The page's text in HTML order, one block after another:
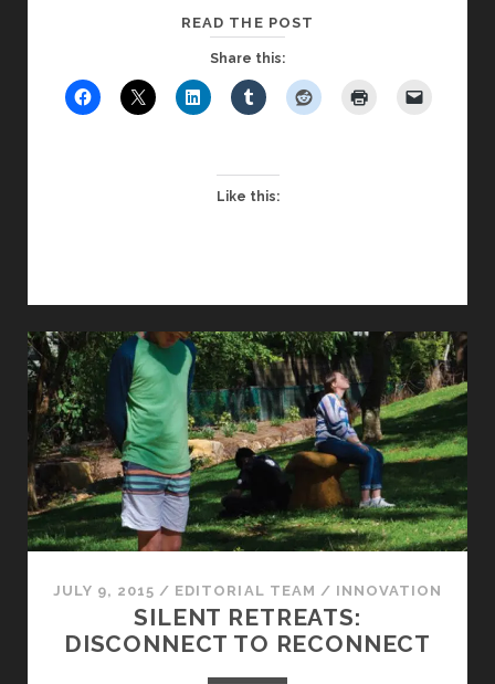
READ THE POST
CONNECTION
Share this:
Like this:
JULY 9, 2015 / EDITORIAL TEAM / INNOVATION
SILENT RETREATS:
DISCONNECT TO RECONNECT